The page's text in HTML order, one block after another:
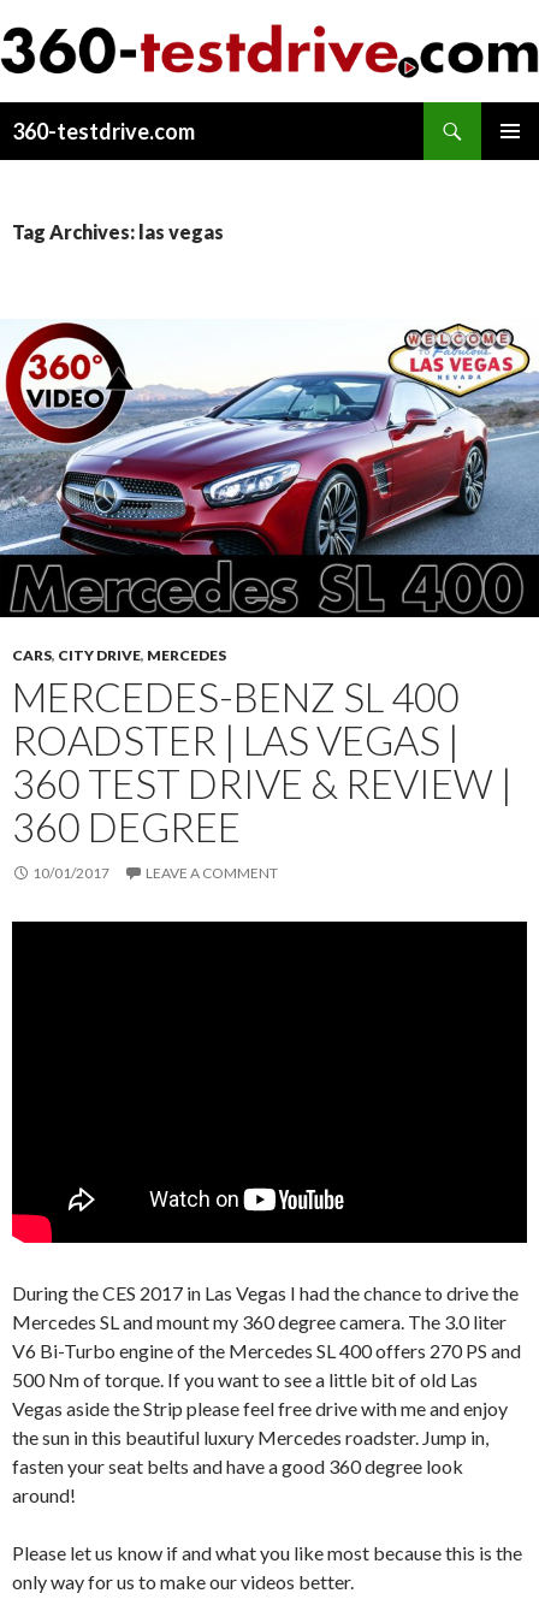
360-testdrive.com
Tag Archives: las vegas
CARS, CITY DRIVE, MERCEDES
MERCEDES-BENZ SL 400
ROADSTER | LAS VEGAS |
360 TEST DRIVE & REVIEW |
360 DEGREE
10/01/2017 LEAVE A COMMENT
During the CES 2017 in Las Vegas I had the chance to drive the
Mercedes SL and mount my 360 degree camera. The 3.0 liter
V6 Bi-Turbo engine of the Mercedes SL 400 offers 270 PS and
500 Nm of torque. If you want to see a little bit of old Las
Vegas aside the Strip please feel free drive with me and enjoy
the sun in this beautiful luxury Mercedes roadster. Jump in,
fasten your seat belts and have a good 360 degree look
around!
Please let us know if and what you like most because this is the
only way for us to make our videos better.